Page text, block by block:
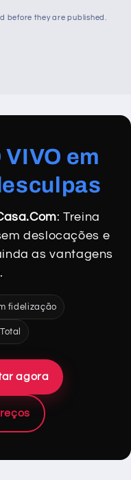
before they are published.
VIVO em
: Treina
deslocações e
as vantagens
.
fidelização
agora